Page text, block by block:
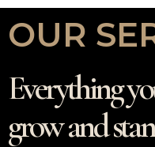
OUR
Everything
grow and